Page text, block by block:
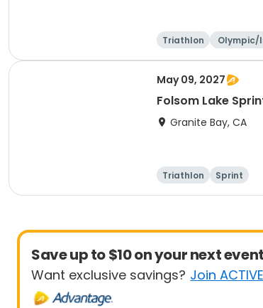
Triathlon
Olympic/
May 09, 2027
Folsom Lake
Granite Bay, CA
Triathlon Sprint
Save up to $10 on your next
Want exclusive savings? Join